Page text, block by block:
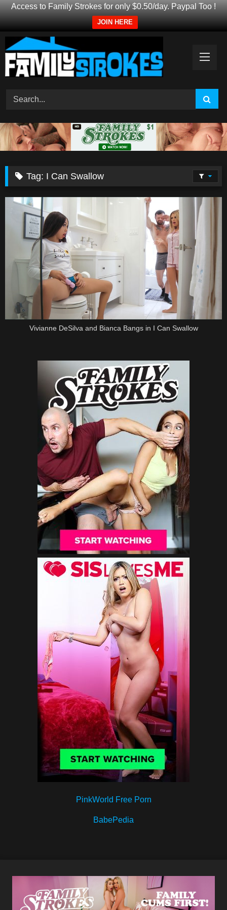
Access to Family Strokes for only $0.50/day. Paypal Too !
JOIN HERE
Skip
to
content
Tag: I Can Swallow
Vivianne DeSilva and Bianca Bangs in I Can Swallow
PinkWorld Free Porn
BabePedia